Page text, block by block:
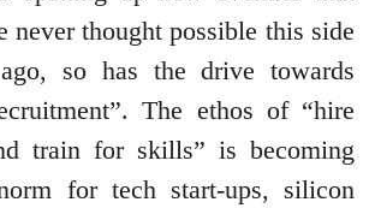
never thought possible this side
so has the drive towards
The ethos of “hire
train for skills” is becoming
for tech start-ups, silicon